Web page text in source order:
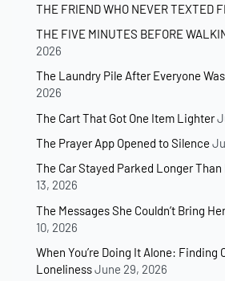
THE FRIEND WHO NEVER TEXTED
THE FIVE MINUTES BEFORE
2026
The Laundry Pile After Everyone
2026
The Cart That Got One Item Lighter
The Prayer App Opened to Silence
The Car Stayed Parked Longer Than
13, 2026
The Messages She Couldn’t Bring
10, 2026
When You’re Doing It Alone: Finding
LonelinessJune 29, 2026